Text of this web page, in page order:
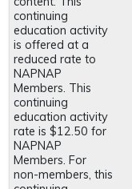
continuing
education activity
is offered at a
reduced rate to
NAPNAP
Members. This
continuing
education activity
rate is $12.50 for
NAPNAP
Members. For
non-members, this